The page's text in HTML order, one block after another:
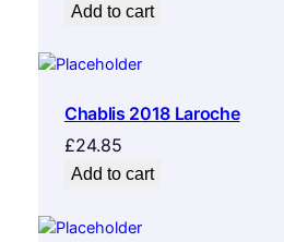
Add to cart
Chablis 2018 Laroche
£24.85
Add to cart